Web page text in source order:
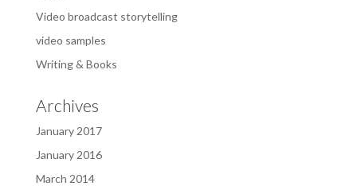
Video broadcast storytelling
video samples
Writing & Books
Archives
January 2017
January 2016
March 2014